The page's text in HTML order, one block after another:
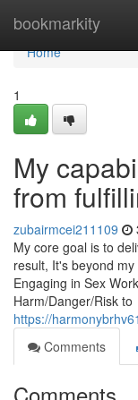
bookmarkity
Home
Home
1
My
from
zubairmcei211109
My core goal is to
result, It's beyond
Engaging in Sex
Harm/Danger/Risk to
https://
Comments